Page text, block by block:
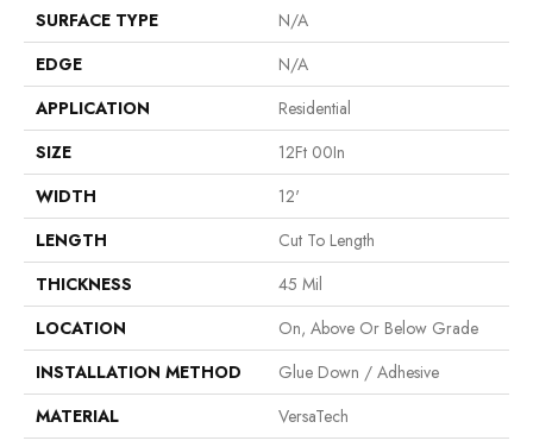
SURFACE TYPE
N/A
EDGE
N/A
APPLICATION
Residential
SIZE
12Ft 00In
WIDTH
12'
LENGTH
Cut To Length
THICKNESS
45 Mil
LOCATION
On, Above Or Below Grade
INSTALLATION METHOD
Glue Down / Adhesive
MATERIAL
VersaTech